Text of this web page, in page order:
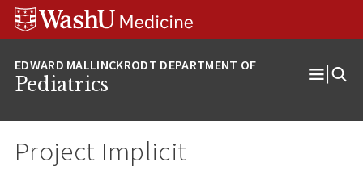
Skip
Skip
Skip
Pediatrics
Open
Project Implicit